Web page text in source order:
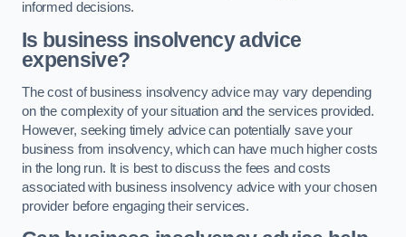
informed decisions.
Is business insolvency advice
expensive?
The cost of business insolvency advice may vary depending
on the complexity of your situation and the services provided.
However, seeking timely advice can potentially save your
business from insolvency, which can have much higher costs
in the long run. It is best to discuss the fees and costs
associated with business insolvency advice with your chosen
provider before engaging their services.